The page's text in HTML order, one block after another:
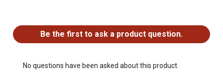
Be the first to ask a product question.
No questions have been asked about this product.